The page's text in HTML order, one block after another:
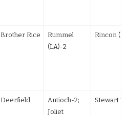
Brother Rice
Rummel
(LA)-2
Rincon
Deerfield
Antioch-2;
Joliet
Stewart TF